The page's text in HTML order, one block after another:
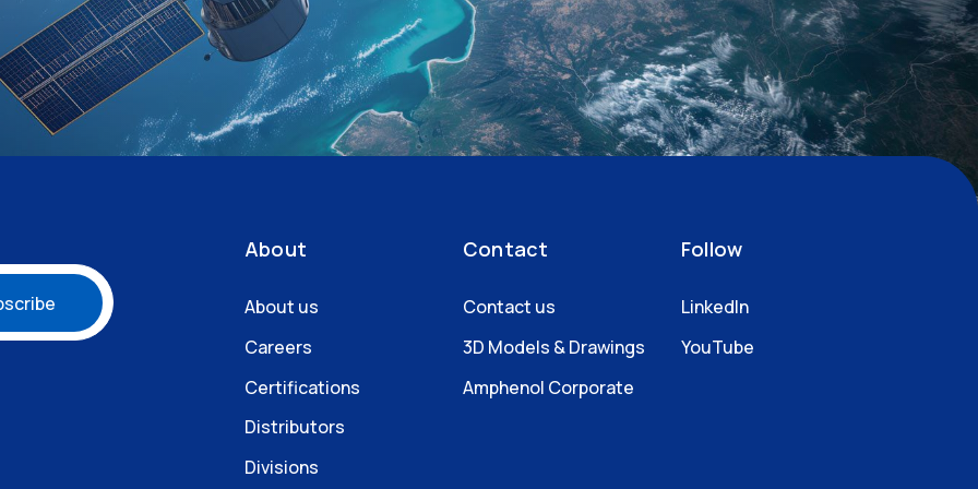
About
About us
Careers
Certifications
Distributors
Divisions
Contact
Contact us
3D Models & Drawings
Amphenol Corporate
Follow
LinkedIn
YouTube